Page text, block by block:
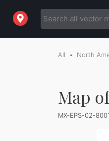
All North
Map
MX-EPS-02-8001